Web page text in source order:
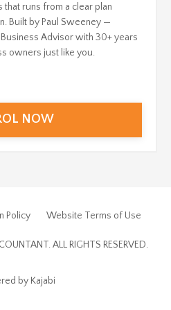
runs from a clear plan
Built by Paul Sweeney —
Advisor with 30+ years
owners just like you.
NOW
Policy Website Terms of Use
ALL RIGHTS RESERVED.
by Kajabi